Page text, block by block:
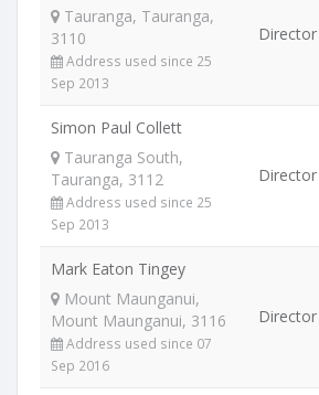
Tauranga, Tauranga,
3110
Address used since 25
Sep 2013
Director
Simon Paul Collett
Tauranga South,
Tauranga, 3112
Address used since 25
Sep 2013
Director
Mark Eaton Tingey
Mount Maunganui,
Mount Maunganui, 3116
Address used since 07
Sep 2016
Director